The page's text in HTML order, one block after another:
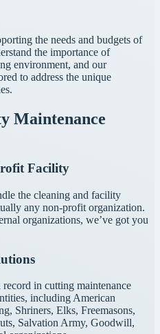
the needs and budgets of
the importance of
environment, and our
to address the unique
Maintenance
Facility
the cleaning and facility
any non-profit organization.
organizations, we’ve got you
in cutting maintenance
including American
Shriners, Elks, Freemasons,
Salvation Army, Goodwill,